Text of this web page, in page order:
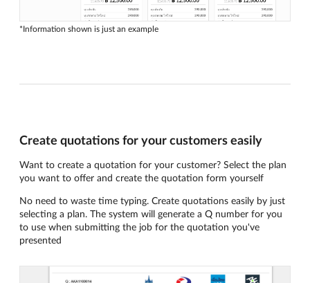
*Information shown is just an example
Create quotations for your customers easily
Want to create a quotation for your customer? Select the plan
you want to offer and create the quotation form yourself
No need to waste time typing. Create quotations easily by just
selecting a plan. The system will generate a Q number for you
to use when submitting the job for the quotation you've
presented